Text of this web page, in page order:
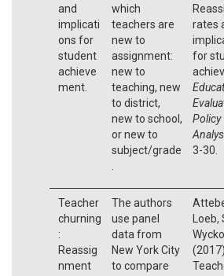
and
implicati
ons for
student
achieve
ment.
which
teachers are
new to
assignment:
new to
teaching, new
to district,
new to school,
or new to
subject/grade
rates
for
Policy
3-30.
Teacher
churning
:
Reassig
nment
The authors
use panel
data from
New York City
to compare
Loeb,
(2017).